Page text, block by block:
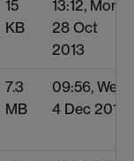
15
KB
13:12, Mon
28 Oct
2013
7.3
MB
09:56, Wed
4 Dec 2013